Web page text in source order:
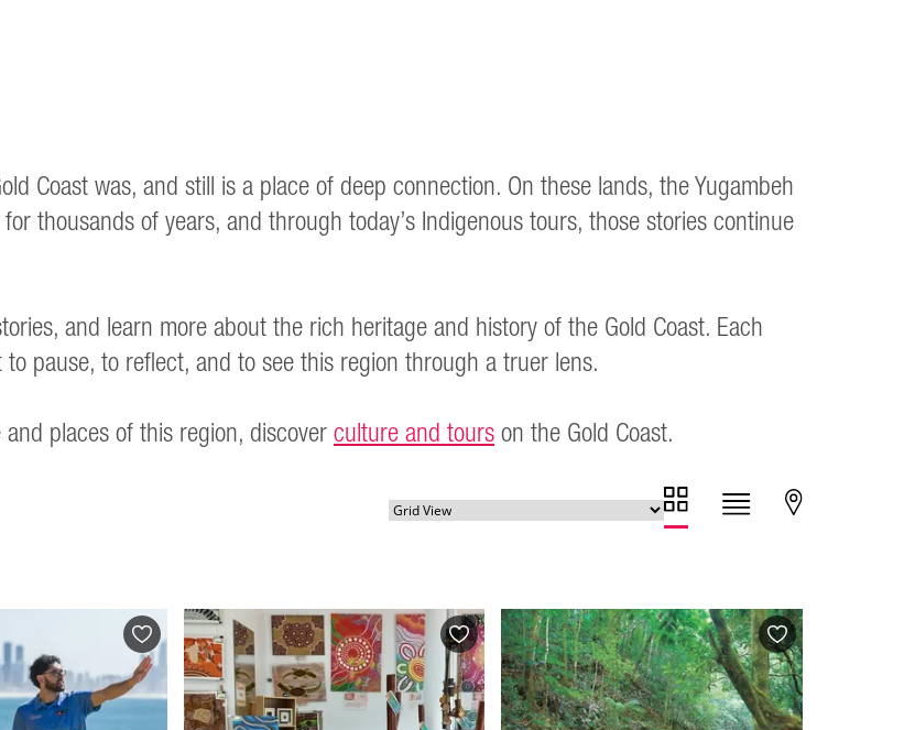
Coast was, and still is a place of deep connection. On these lands, the Yugambeh
thousands of years, and through today’s Indigenous tours, those stories continue
and learn more about the rich heritage and history of the Gold Coast. Each
pause, to reflect, and to see this region through a truer lens.
places of this region, discoverculture and tourson the Gold Coast.